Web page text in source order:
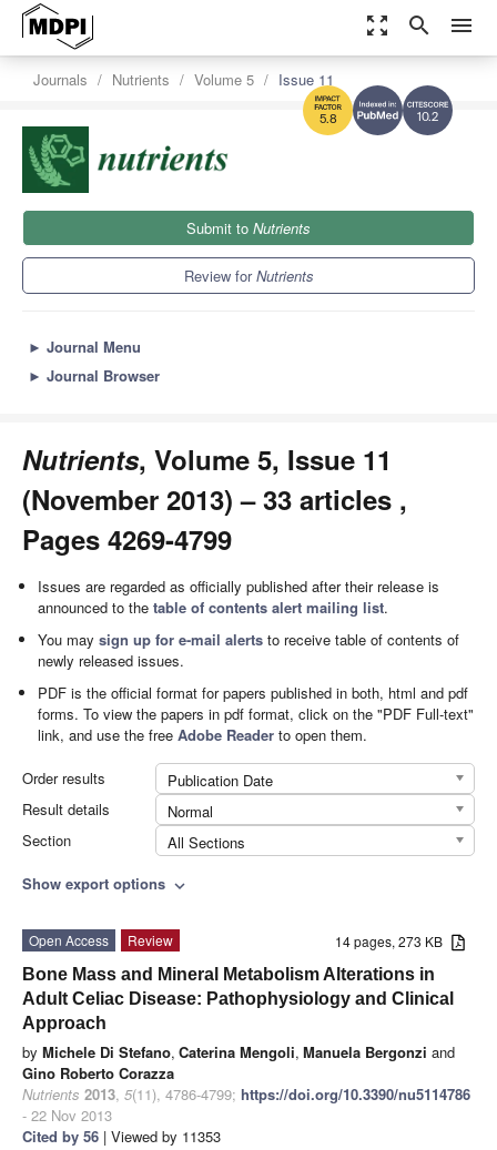
zoom_out_map search menu
10.2
5.8
Journals Nutrients Volume 5 Issue 11
Submit to Nutrients
Review forNutrients
► Journal Menu
► Journal Browser
Nutrients, Volume 5, Issue 11
(November 2013) – 33 articles ,
Pages 4269-4799
Issues are regarded as officially published after their release is
announced to thetable of contents alert mailing list.
You maysign up for e-mail alerts to receive table of contents of
newly released issues.
PDF is the official format for papers published in both, html and pdf
forms. To view the papers in pdf format, click on the "PDF Full-text"
link, and use the freeAdobe Reader to open them.
Order results
Publication Date
Result details
Normal
Section
All Sections
Show export options expand_more
14 pages, 273 KB
Open Access
Review
Bone Mass and Mineral Metabolism Alterations in
Adult Celiac Disease: Pathophysiology and Clinical
Approach
by Michele Di Stefano, Caterina Mengoli, Manuela Bergonzi and
Gino Roberto Corazza
Nutrients 2013, 5(11), 4786-4799; https://doi.org/10.3390/nu5114786
- 22 Nov 2013
Cited by 56 | Viewed by 11353